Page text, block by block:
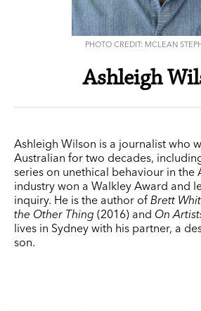
PHOTO CREDIT: MCLEAN
Ashleigh
Ashleigh Wilson is a journalist who
Australian for two decades,
series on unethical behaviour in the
industry won a Walkley Award and
inquiry. He is the author of Brett
the Other Thing (2016) and On
lives in Sydney with his partner, a
son.